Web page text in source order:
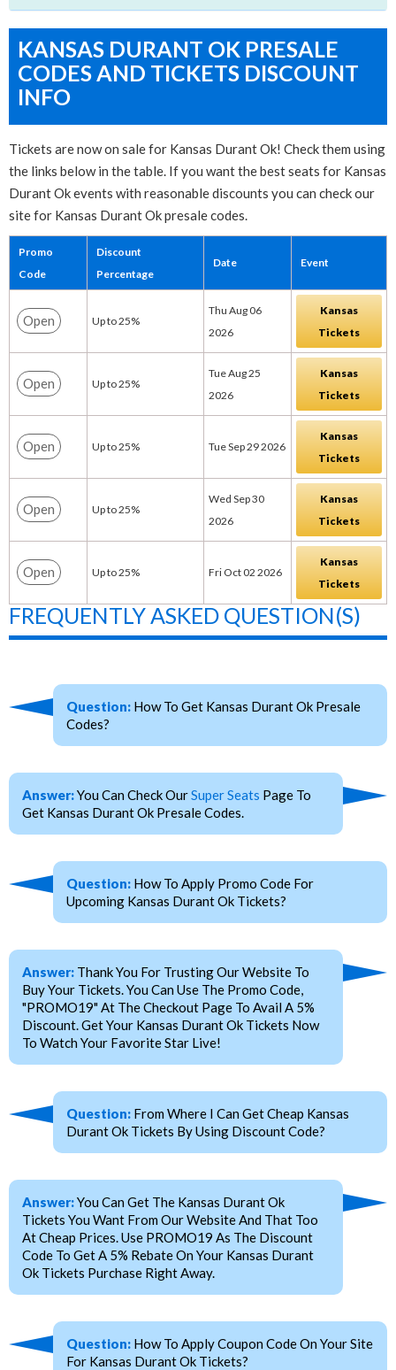
KANSAS DURANT OK PRESALE
CODES AND TICKETS DISCOUNT
INFO
Tickets are now on sale for Kansas Durant Ok! Check them using
the links below in the table. If you want the best seats for Kansas
Durant Ok events with reasonable discounts you can check our
site for Kansas Durant Ok presale codes.
Promo
Code
Discount
Percentage
Date Event
Open Up to 25%
Thu Aug 06
2026
Kansas
Tickets
Open Up to 25%
Tue Aug 25
2026
Kansas
Tickets
Open Up to 25% Tue Sep 29 2026
Kansas
Tickets
Open Up to 25%
Wed Sep 30
2026
Kansas
Tickets
Open Up to 25% Fri Oct 02 2026
Kansas
Tickets
FREQUENTLY ASKED QUESTION(S)
Question: How To Get Kansas Durant Ok Presale
Codes?
Answer:You Can Check OurSuper Seats Page To
Get Kansas Durant Ok Presale Codes.
Question: How To Apply Promo Code For
Upcoming Kansas Durant Ok Tickets?
Answer: Thank You For Trusting Our Website To
Buy Your Tickets. You Can Use The Promo Code,
"PROMO19" At The Checkout Page To Avail A 5%
Discount. Get Your Kansas Durant Ok Tickets Now
To Watch Your Favorite Star Live!
Question: From Where I Can Get Cheap Kansas
Durant Ok Tickets By Using Discount Code?
Answer:You Can Get The Kansas Durant Ok
Tickets You Want From Our Website And That Too
At Cheap Prices. Use PROMO19 As The Discount
Code To Get A 5% Rebate On Your Kansas Durant
Ok Tickets Purchase Right Away.
Question: How To Apply Coupon Code On Your Site
For Kansas Durant Ok Tickets?